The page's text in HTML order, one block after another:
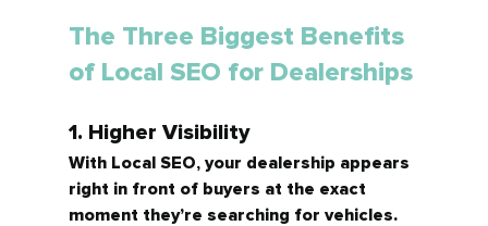
The Three Biggest Benefits
of Local SEO for Dealerships
1. Higher Visibility
With Local SEO, your dealership appears
right in front of buyers at the exact
moment they’re searching for vehicles.